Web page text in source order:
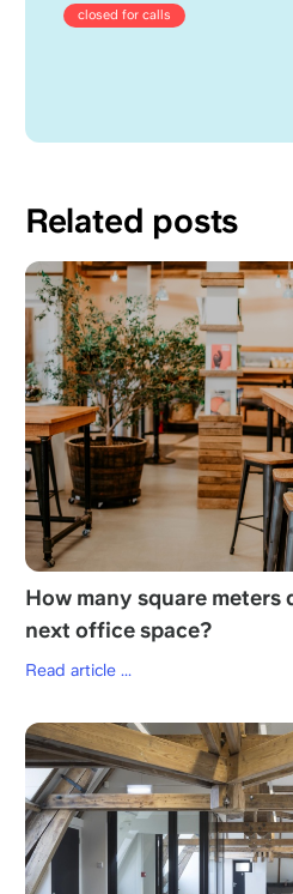
closed for calls
Related posts
How many square
next office space?
Read article ...